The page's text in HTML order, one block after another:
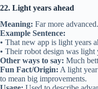
22. Light years ahead
Meaning: Far more advanced.
Example Sentence:
• That new app is light years
• Their robot design was light
Other ways to say: Much
Fun Fact/Origin: A light year
to mean big improvements.